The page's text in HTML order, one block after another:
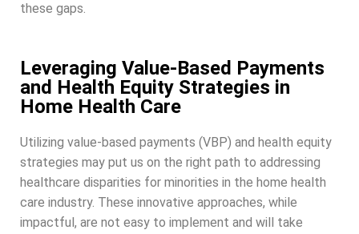
these gaps.
Leveraging Value-Based Payments
and Health Equity Strategies in
Home Health Care
Utilizing value-based payments (VBP) and health equity
strategies may put us on the right path to addressing
healthcare disparities for minorities in the home health
care industry. These innovative approaches, while
impactful, are not easy to implement and will take